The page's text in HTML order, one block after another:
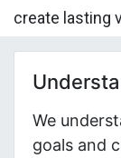
create lasting
We
goals and